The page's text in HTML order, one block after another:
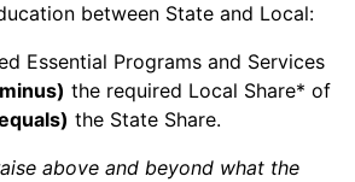
between State and Local:
Essential Programs and Services
the required Local Share* of
the State Share.
above and beyond what the